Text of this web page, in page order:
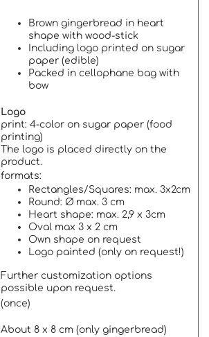
Brown gingerbread in heart
shape with wood-stick
Including logo printed on sugar
paper (edible)
Packed in cellophane bag with
bow
Logo
print: 4-color on sugar paper (food
printing)
The logo is placed directly on the
product.
formats:
Rectangles/Squares: max. 3x2cm
Round: Ø max. 3 cm
Heart shape: max. 2,9 x 3cm
Oval max 3 x 2 cm
Own shape on request
Logo painted (only on request!)
Further customization options
possible upon request.
(once)
About 8 x 8 cm (only gingerbread)